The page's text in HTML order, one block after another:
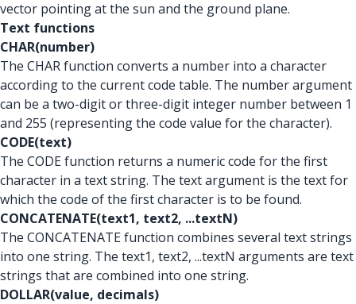
vector pointing at the sun and the ground plane.
Text functions
CHAR(number)
The CHAR function converts a number into a character
according to the current code table. The number argument
can be a two-digit or three-digit integer number between 1
and 255 (representing the code value for the character).
CODE(text)
The CODE function returns a numeric code for the first
character in a text string. The text argument is the text for
which the code of the first character is to be found.
CONCATENATE(text1, text2, ...textN)
The CONCATENATE function combines several text strings
into one string. The text1, text2, ...textN arguments are text
strings that are combined into one string.
DOLLAR(value, decimals)